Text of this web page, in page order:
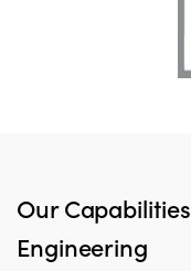
Our
Engineering